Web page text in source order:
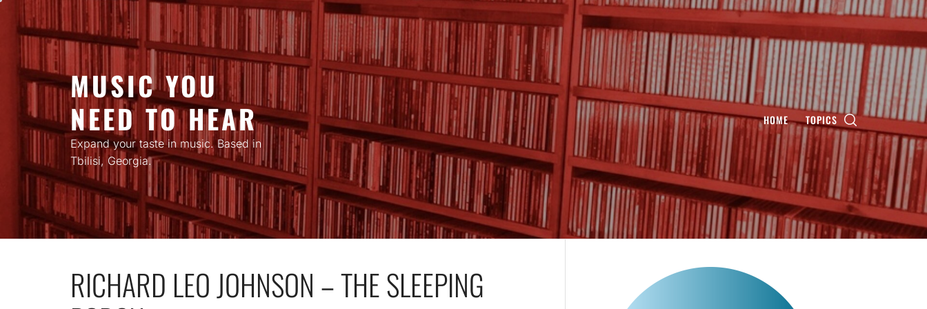
content
MUSIC YOU
NEED TO HEAR
Expand your taste in music. Based in
Tbilisi, Georgia.
HOME TOPICS
RICHARD LEO JOHNSON – THE SLEEPING